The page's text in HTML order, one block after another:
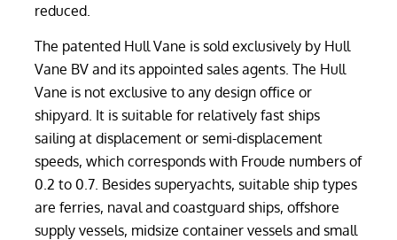
reduced.
The patented Hull Vane is sold exclusively by Hull
Vane BV and its appointed sales agents. The Hull
Vane is not exclusive to any design office or
shipyard. It is suitable for relatively fast ships
sailing at displacement or semi-displacement
speeds, which corresponds with Froude numbers of
0.2 to 0.7. Besides superyachts, suitable ship types
are ferries, naval and coastguard ships, offshore
supply vessels, midsize container vessels and small